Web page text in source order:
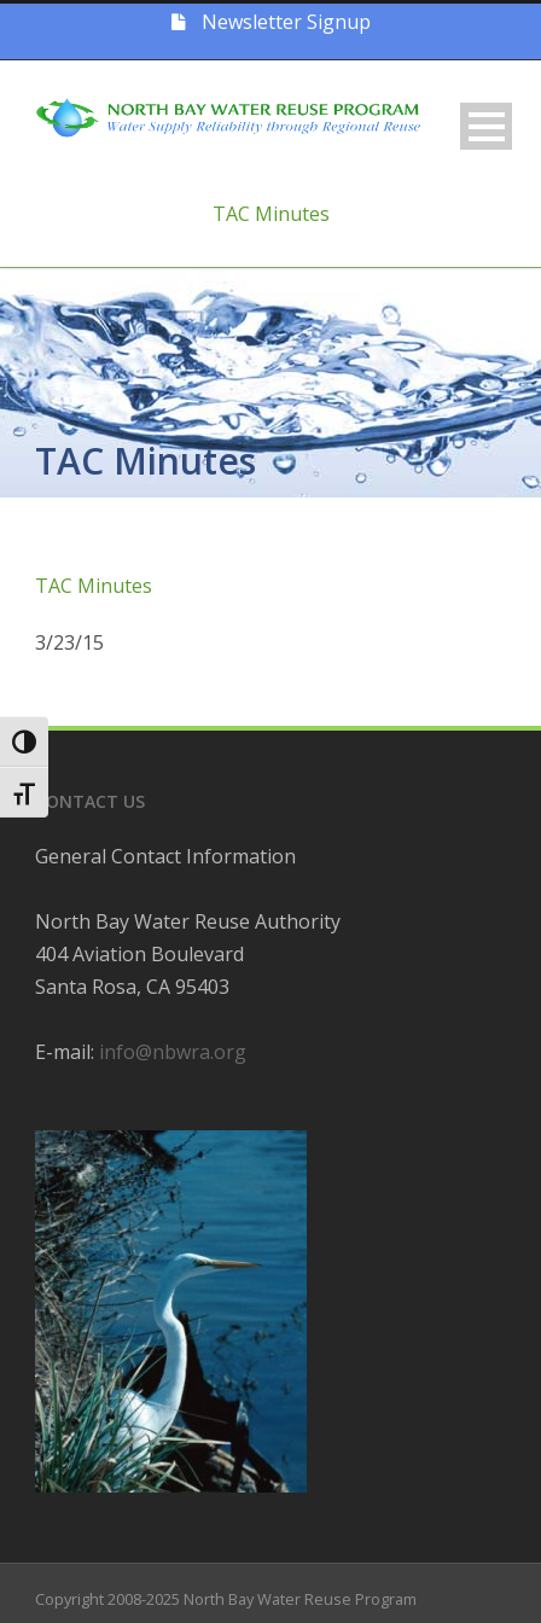
Toggle High Contrast
Toggle Font size
Newsletter Signup
TAC Minutes
TAC Minutes
TAC Minutes
3/23/15
CONTACT US
General Contact Information
North Bay Water Reuse Authority
404 Aviation Boulevard
Santa Rosa, CA 95403
E-mail: info@nbwra.org
Copyright 2008-2025 North Bay Water Reuse Program